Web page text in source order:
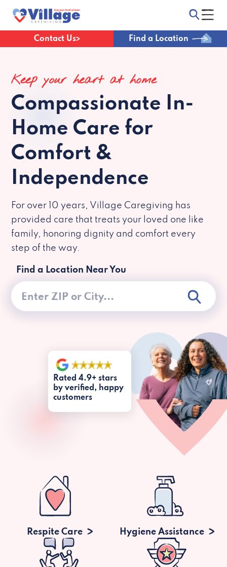
Contact Us Find a Location
Keep your heart at home
Compassionate In-
Home Care for
Comfort &
Independence
For over 10 years, Village Caregiving has
provided care that treats your loved one like
family, honoring dignity and comfort every
step of the way.
Find a Location Near You
Rated 4.9+ stars
by verified, happy
customers
Respite Care Hygiene Assistance